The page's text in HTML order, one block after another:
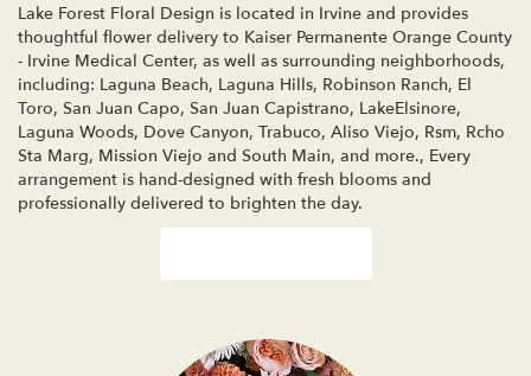
Lake Forest Floral Design is located in Irvine and provides
thoughtful flower delivery to Kaiser Permanente Orange County
- Irvine Medical Center, as well as surrounding neighborhoods,
including: Laguna Beach, Laguna Hills, Robinson Ranch, El
Toro, San Juan Capo, San Juan Capistrano, LakeElsinore,
Laguna Woods, Dove Canyon, Trabuco, Aliso Viejo, Rsm, Rcho
Sta Marg, Mission Viejo and South Main, and more., Every
arrangement is hand-designed with fresh blooms and
professionally delivered to brighten the day.